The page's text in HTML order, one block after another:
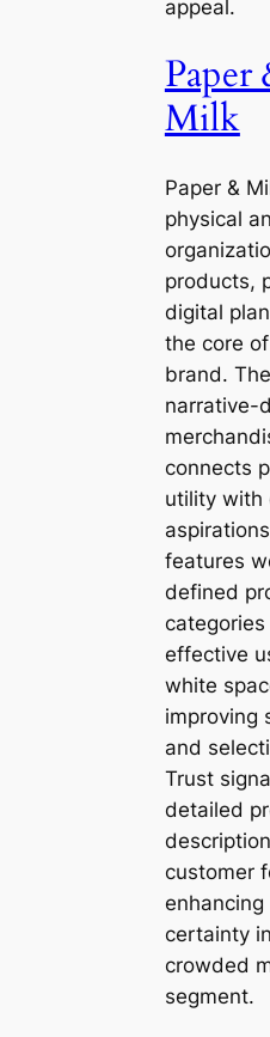
appeal.
Paper
Milk
Paper &
physical
products,
digital
the core
brand.
narrative-
connects
utility with
features
defined
effective
white
improving
and
Trust
detailed
customer
enhancing
certainty
crowded
segment.